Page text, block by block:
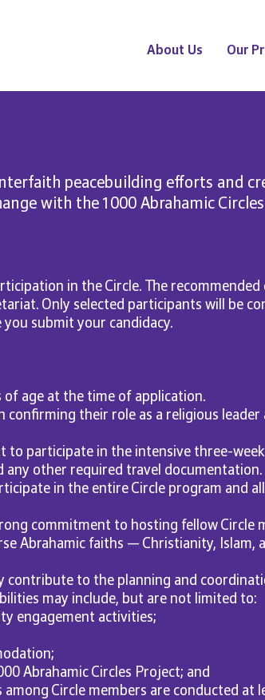
About Us Our
peacebuilding efforts and
with the 1000 Abrahamic Circles
in the Circle. The
Only selected participants will be
submit your candidacy.
age at the time of application.
their role as a religious leader
to participate in the intensive three-
any other required travel documentation.
in the entire Circle program and
commitment to hosting fellow Circle
Abrahamic faiths — Christianity, Islam,
contribute to the planning and
may include, but are not limited to:
engagement activities;
Abrahamic Circles Project; and
Circle members are conducted at